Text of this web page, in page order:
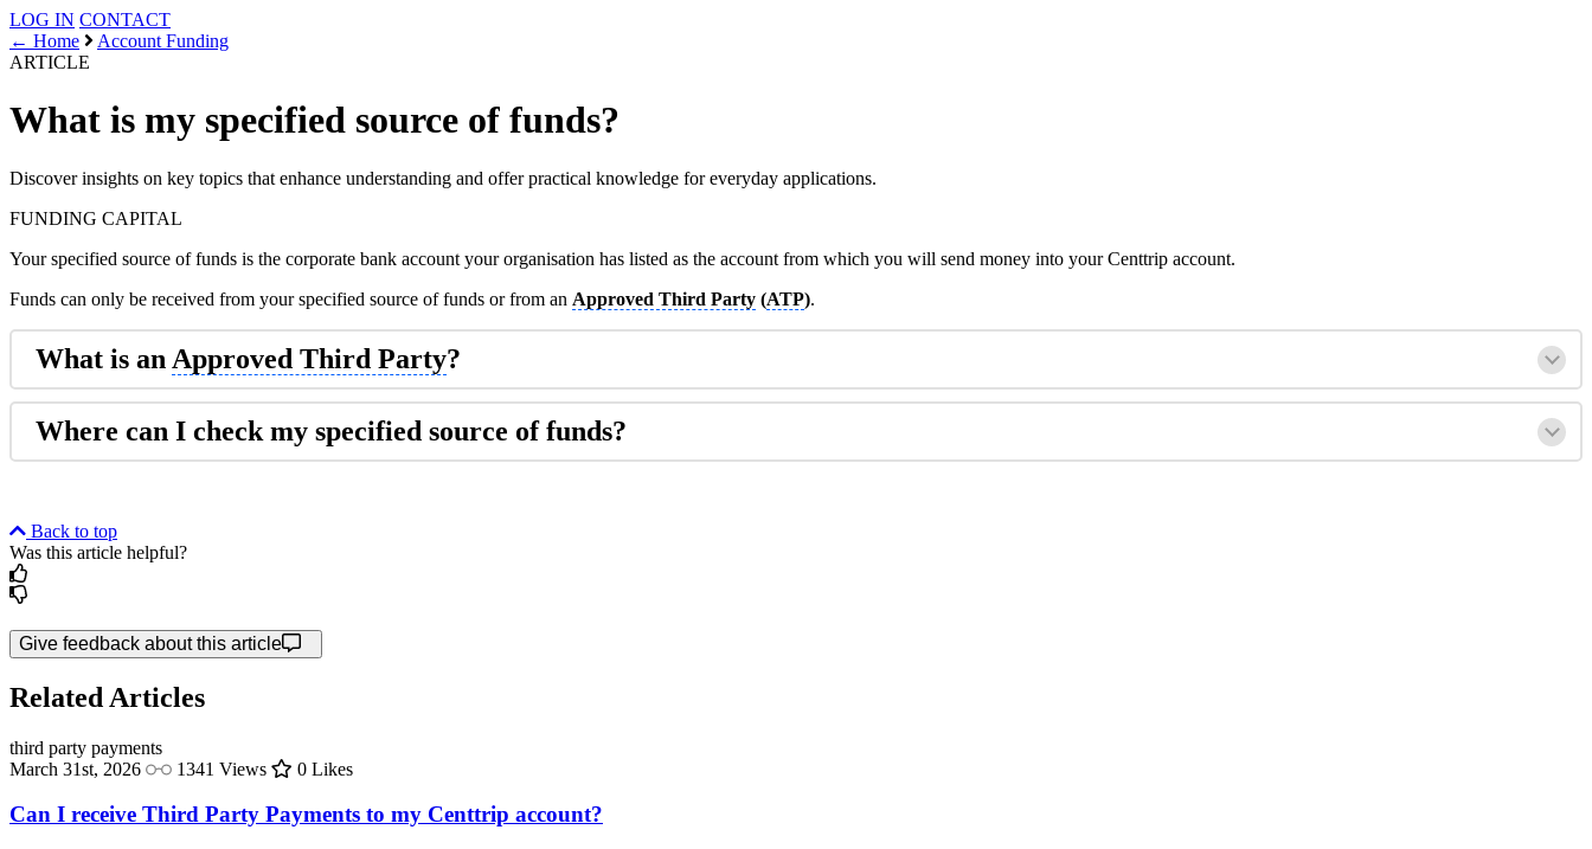
LOG IN CONTACT
← Home
Account Funding
ARTICLE
What is my specified source of funds?
Discover insights on key topics that enhance understanding and offer practical knowledge for everyday applications.
FUNDING CAPITAL
Your specified source of funds is the corporate bank account your organisation has listed as the account from which you will send money into your Centtrip account.
Funds can only be received from your specified source of funds or from an Approved Third Party (ATP).
What is an Approved Third Party?
Where can I check my specified source of funds?
Back to top
Was this article helpful?
Give feedback about this article
Related Articles
third party payments
March 31st, 2026
1341 Views 0 Likes
Can I receive Third Party Payments to my Centtrip account?